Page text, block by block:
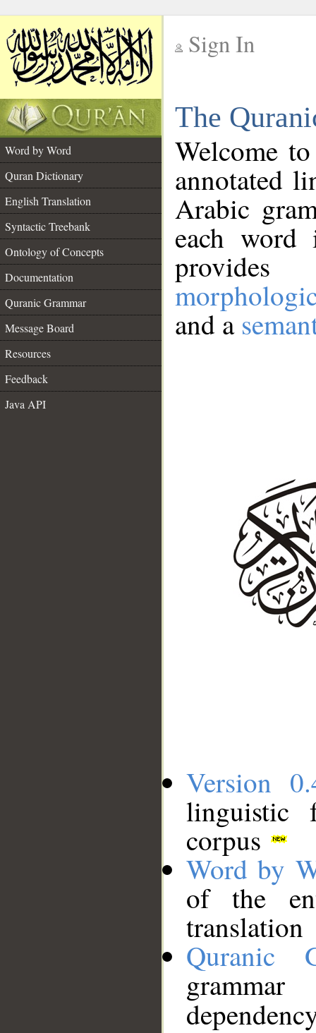
Sign In
The
Word by Word
Quran Dictionary
English Translation
Syntactic Treebank
Ontology of Concepts
Documentation
Quranic Grammar
Message Board
Resources
Feedback
Java API
Welcome
annotated
Arabic
each
and a
Version
linguistic
corpus
Word by
of the
translation
Quranic